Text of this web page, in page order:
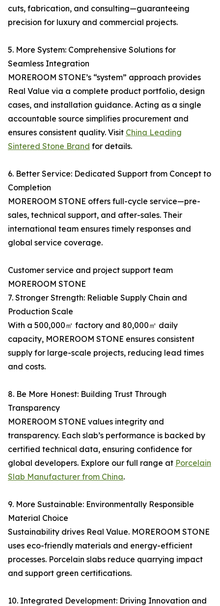
cuts, fabrication, and consulting—guaranteeing
precision for luxury and commercial projects.
5. More System: Comprehensive Solutions for
Seamless Integration
MOREROOM STONE’s “system” approach provides
Real Value via a complete product portfolio, design
cases, and installation guidance. Acting as a single
accountable source simplifies procurement and
ensures consistent quality. Visit China Leading
Sintered Stone Brand for details.
6. Better Service: Dedicated Support from Concept to
Completion
MOREROOM STONE offers full-cycle service—pre-
sales, technical support, and after-sales. Their
international team ensures timely responses and
global service coverage.
Customer service and project support team
MOREROOM STONE
7. Stronger Strength: Reliable Supply Chain and
Production Scale
With a 500,000㎡ factory and 80,000㎡ daily
capacity, MOREROOM STONE ensures consistent
supply for large-scale projects, reducing lead times
and costs.
8. Be More Honest: Building Trust Through
Transparency
MOREROOM STONE values integrity and
transparency. Each slab’s performance is backed by
certified technical data, ensuring confidence for
global developers. Explore our full range at Porcelain
Slab Manufacturer from China.
9. More Sustainable: Environmentally Responsible
Material Choice
Sustainability drives Real Value. MOREROOM STONE
uses eco-friendly materials and energy-efficient
processes. Porcelain slabs reduce quarrying impact
and support green certifications.
10. Integrated Development: Driving Innovation and